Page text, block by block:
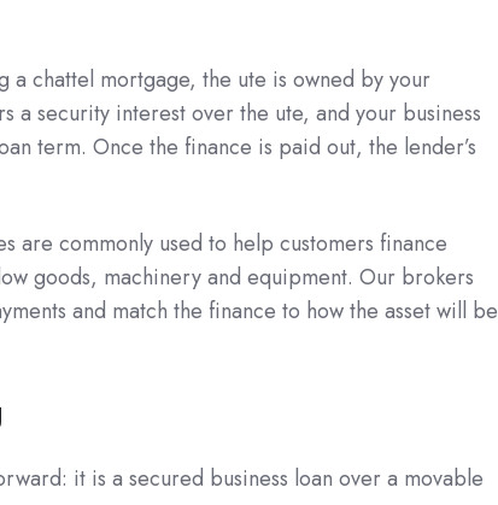
a chattel mortgage, the ute is owned by your
a security interest over the ute, and your business
term. Once the finance is paid out, the lender’s
are commonly used to help customers finance
goods, machinery and equipment. Our brokers
and match the finance to how the asset will be
it is a secured business loan over a movable